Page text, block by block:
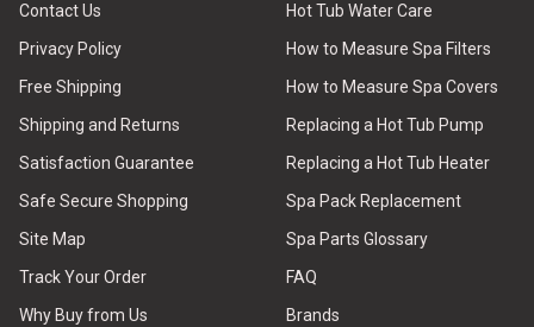
Contact Us
Privacy Policy
Free Shipping
Shipping and Returns
Satisfaction Guarantee
Safe Secure Shopping
Site Map
Track Your Order
Why Buy from Us
Hot Tub Water Care
How to Measure Spa Filters
How to Measure Spa Covers
Replacing a Hot Tub Pump
Replacing a Hot Tub Heater
Spa Pack Replacement
Spa Parts Glossary
FAQ
Brands